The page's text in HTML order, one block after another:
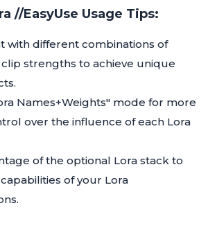
//EasyUse Usage Tips:
with different combinations of
strengths to achieve unique
Names+Weights" mode for more
over the influence of each Lora
of the optional Lora stack to
of your Lora